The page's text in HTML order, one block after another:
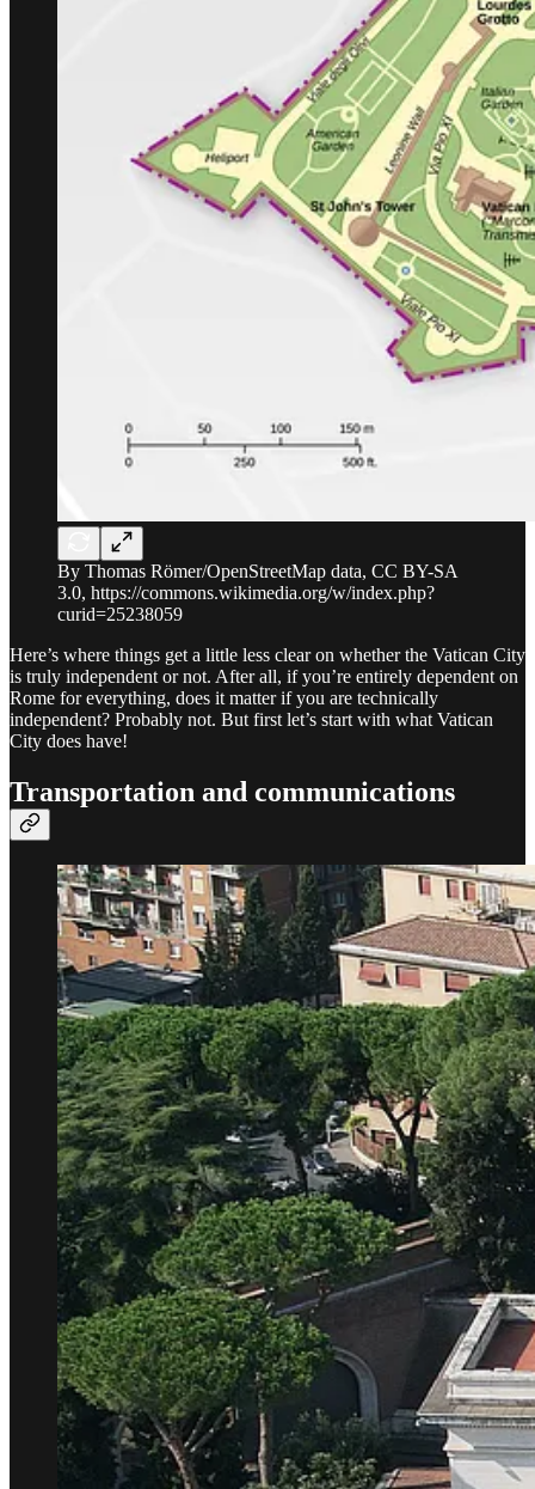
By Thomas Römer/OpenStreetMap data, CC BY-SA
3.0, https://commons.wikimedia.org/w/index.php?
curid=25238059
Here’s where things get a little less clear on whether the Vatican City
is truly independent or not. After all, if you’re entirely dependent on
Rome for everything, does it matter if you are technically
independent? Probably not. But first let’s start with what Vatican
City does have!
Transportation and communications